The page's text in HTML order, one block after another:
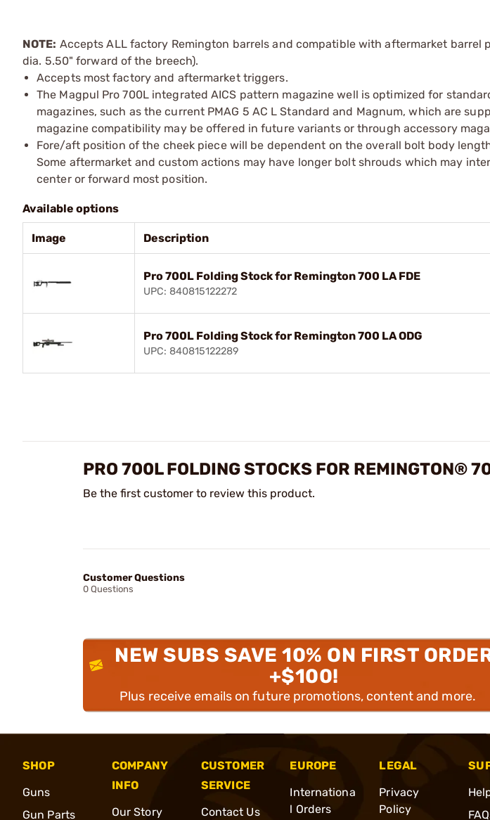
NOTE: Accepts ALL factory Remington barrels and compatible with aftermarket barrel
dia. 5.50" forward of the breech).
Accepts most factory and aftermarket triggers.
The Magpul Pro 700L integrated AICS pattern magazine well is optimized for
magazines, such as the current PMAG 5 AC L Standard and Magnum, which are
magazine compatibility may be offered in future variants or through accessory
Fore/aft position of the cheek piece will be dependent on the overall bolt body
Some aftermarket and custom actions may have longer bolt shrouds which may
center or forward most position.
Available options
Image Description
Pro 700L Folding Stock for Remington 700 LA FDE
UPC: 840815122272
Pro 700L Folding Stock for Remington 700 LA ODG
UPC: 840815122289
PRO 700L FOLDING STOCKS FOR REMINGTON®
Be the first customer to review this product.
Customer Questions
0 Questions
NEW SUBS SAVE 10% ON FIRST
+$100!
Plus receive emails on future promotions, content and more.
SHOP
Guns
Gun Parts
COMPANY
INFO
Our Story
CUSTOMER
SERVICE
Contact Us
EUROPE
Internationa
l Orders
LEGAL
Privacy
Policy